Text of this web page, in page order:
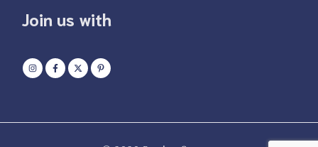
Join us with